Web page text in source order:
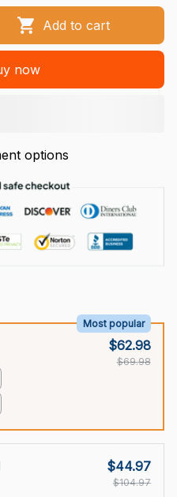
Add to cart
now
options
Most popular
$62.98
$69.98
$44.97
$104.97